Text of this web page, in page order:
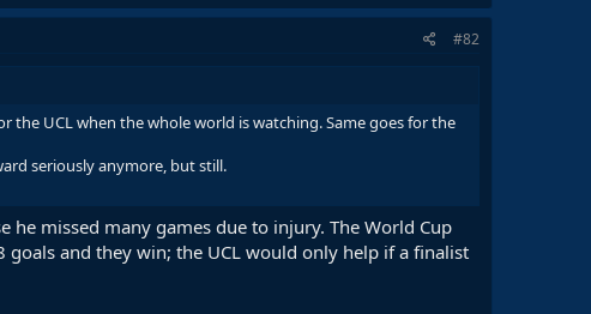
#82
the UCL when the whole world is watching. Same goes for the
seriously anymore, but still.
he missed many games due to injury. The World Cup
and they win; the UCL would only help if a finalist